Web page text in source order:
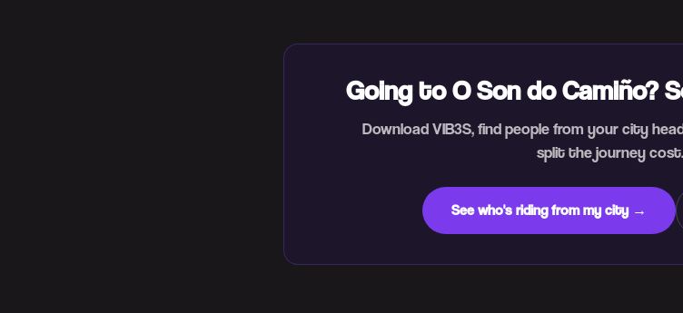
Going to O Son do Camiño?
Download VIB3S, find people from your city
split the journey cost.
See who's riding from my city →